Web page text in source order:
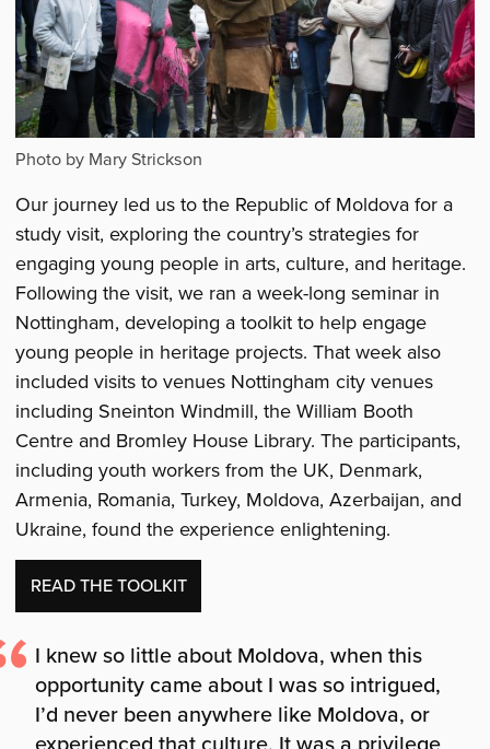
Photo by Mary Strickson
Our journey led us to the Republic of Moldova for a
study visit, exploring the country’s strategies for
engaging young people in arts, culture, and heritage.
Following the visit, we ran a week-long seminar in
Nottingham, developing a toolkit to help engage
young people in heritage projects. That week also
included visits to venues Nottingham city venues
including Sneinton Windmill, the William Booth
Centre and Bromley House Library. The participants,
including youth workers from the UK, Denmark,
Armenia, Romania, Turkey, Moldova, Azerbaijan, and
Ukraine, found the experience enlightening.
READ THE TOOLKIT
I knew so little about Moldova, when this
opportunity came about I was so intrigued,
I’d never been anywhere like Moldova, or